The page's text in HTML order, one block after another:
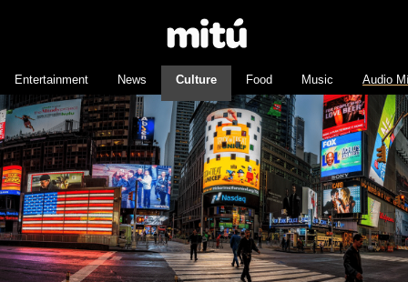
Entertainment News Culture Food Music Audio